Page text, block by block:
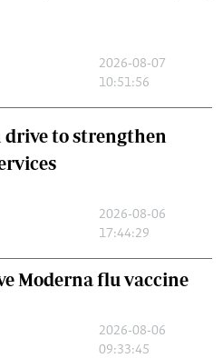
2026-08-07
10:51:56
drive to strengthen
2026-08-06
17:44:29
Moderna flu vaccine
2026-08-06
09:33:45